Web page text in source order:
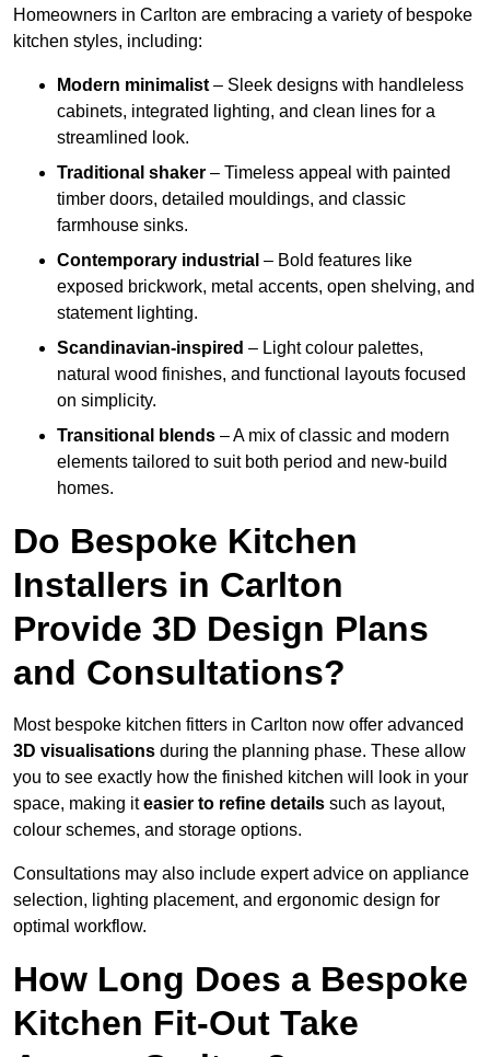
Homeowners in Carlton are embracing a variety of bespoke
kitchen styles, including:
Modern minimalist – Sleek designs with handleless
cabinets, integrated lighting, and clean lines for a
streamlined look.
Traditional shaker – Timeless appeal with painted
timber doors, detailed mouldings, and classic
farmhouse sinks.
Contemporary industrial – Bold features like
exposed brickwork, metal accents, open shelving, and
statement lighting.
Scandinavian-inspired – Light colour palettes,
natural wood finishes, and functional layouts focused
on simplicity.
Transitional blends – A mix of classic and modern
elements tailored to suit both period and new-build
homes.
Do Bespoke Kitchen
Installers in Carlton
Provide 3D Design Plans
and Consultations?
Most bespoke kitchen fitters in Carlton now offer advanced
3D visualisations during the planning phase. These allow
you to see exactly how the finished kitchen will look in your
space, making iteasier to refine details such as layout,
colour schemes, and storage options.
Consultations may also include expert advice on appliance
selection, lighting placement, and ergonomic design for
optimal workflow.
How Long Does a Bespoke
Kitchen Fit-Out Take